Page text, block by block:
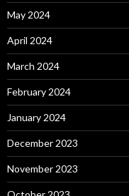
May 2024
April 2024
March 2024
February 2024
January 2024
December 2023
November 2023